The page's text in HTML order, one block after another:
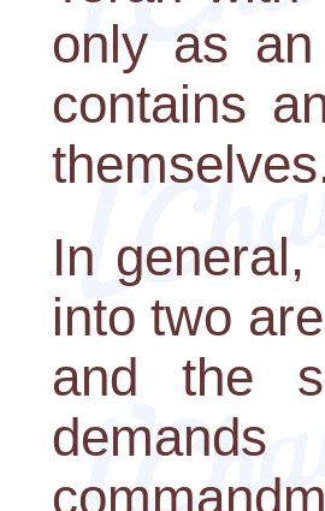
only as
contains
In
into two
and the